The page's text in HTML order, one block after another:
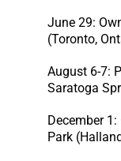
June 29:
(Toronto,
August 6-7:
Saratoga
December
Park